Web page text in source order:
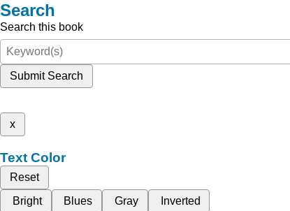
Search
Search this book
Submit Search
x
Text Color
Reset
Bright
Blues Gray Inverted